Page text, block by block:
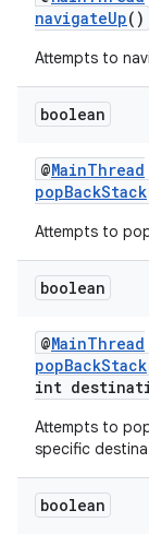
navigateUp()
Attempts to
boolean
@MainThread
popBackStack
Attempts to
boolean
@MainThread
popBackStack
int
Attempts to
specific
boolean